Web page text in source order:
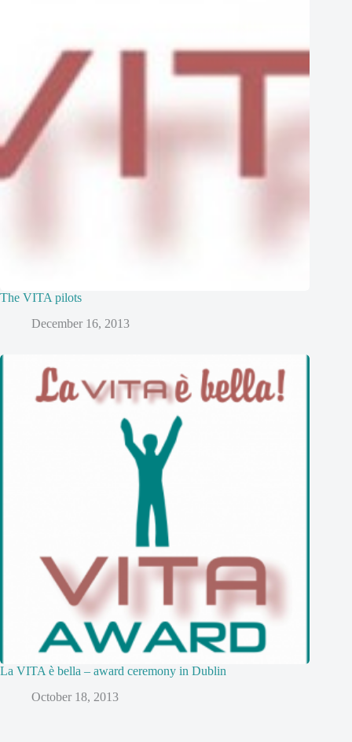
The VITA pilots
December 16, 2013
La VITA è bella – award ceremony in Dublin
October 18, 2013